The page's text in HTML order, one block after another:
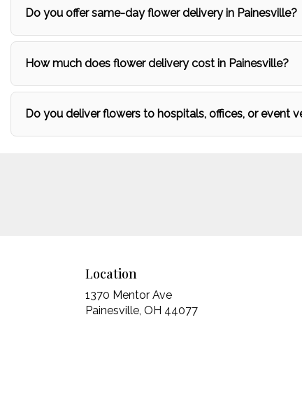
Do you offer same-day flower delivery in Painesville?
How much does flower delivery cost in Painesville?
Do you deliver flowers to hospitals, offices, or event
Location
1370 Mentor Ave
Painesville, OH 44077(link